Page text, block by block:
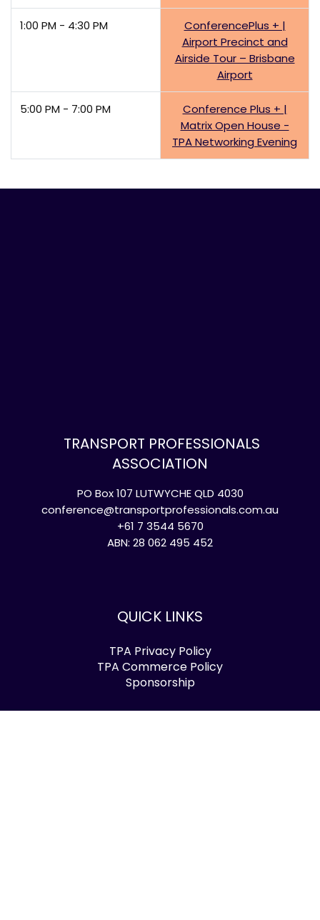
1:00 PM - 4:30 PM
ConferencePlus + |
Airport Precinct and
Airside Tour – Brisbane
Airport
5:00 PM - 7:00 PM
Conference Plus + |
Matrix Open House -
TPA Networking Evening
TRANSPORT PROFESSIONALS
ASSOCIATION
PO Box 107 LUTWYCHE QLD 4030
conference@transportprofessionals.com.au
+61 7 3544 5670
ABN: 28 062 495 452
QUICK LINKS
TPA Privacy Policy
TPA Commerce Policy
Sponsorship